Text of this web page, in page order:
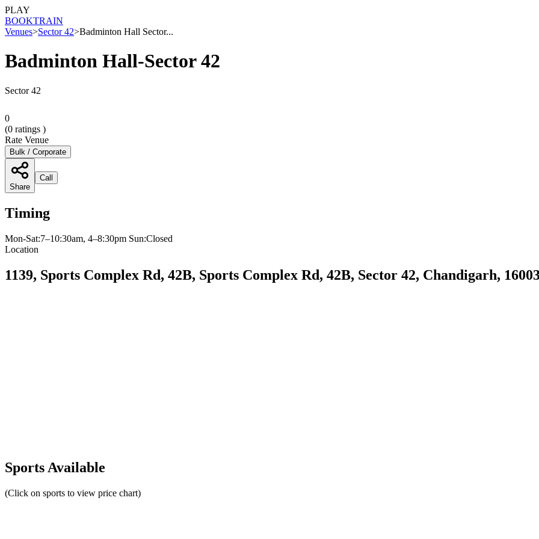
PLAY
BOOKTRAIN
Venues>Sector 42>Badminton Hall Sector...
Badminton Hall-Sector 42
Sector 42
0
(0 ratings )
Rate Venue
Bulk / Corporate
Share
Call
Timing
Mon-Sat:7–10:30am, 4–8:30pm Sun:Closed
Location
1139, Sports Complex Rd, 42B, Sports Complex Rd, 42B, Sector 42, Chandigarh,
Sports Available
(Click on sports to view price chart)